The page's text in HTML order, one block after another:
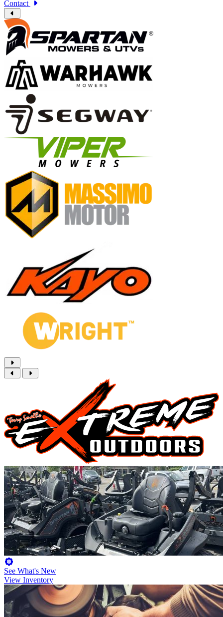
Contact
See What's New
View Inventory